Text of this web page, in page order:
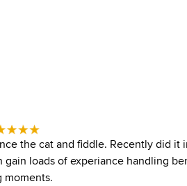
the cat and fiddle. Recently did it
loads of experiance handling
moments.